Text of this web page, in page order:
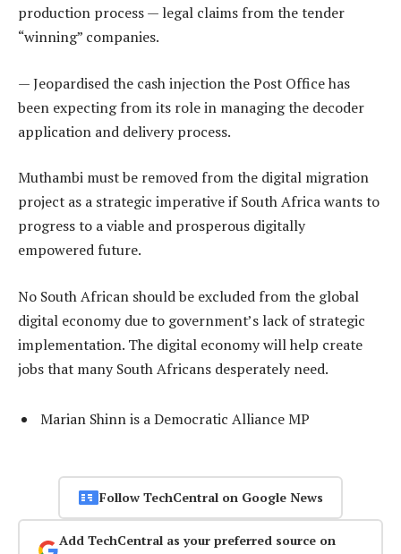
production process — legal claims from the tender
“winning” companies.
— Jeopardised the cash injection the Post Office has
been expecting from its role in managing the decoder
application and delivery process.
Muthambi must be removed from the digital migration
project as a strategic imperative if South Africa wants to
progress to a viable and prosperous digitally
empowered future.
No South African should be excluded from the global
digital economy due to government’s lack of strategic
implementation. The digital economy will help create
jobs that many South Africans desperately need.
Marian Shinn is a Democratic Alliance MP
Follow TechCentral on Google News
Add TechCentral as your preferred source on